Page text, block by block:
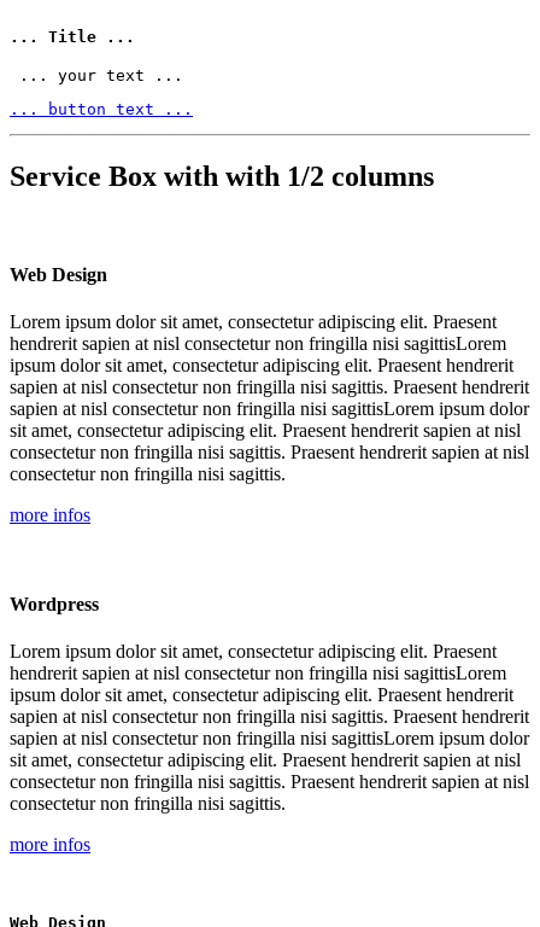
... Title ...
... your text ...
... button text ...
Service Box with with 1/2 columns
Web Design
Lorem ipsum dolor sit amet, consectetur adipiscing elit. Praesent
hendrerit sapien at nisl consectetur non fringilla nisi sagittisLorem
ipsum dolor sit amet, consectetur adipiscing elit. Praesent hendrerit
sapien at nisl consectetur non fringilla nisi sagittis. Praesent hendrerit
sapien at nisl consectetur non fringilla nisi sagittisLorem ipsum dolor
sit amet, consectetur adipiscing elit. Praesent hendrerit sapien at nisl
consectetur non fringilla nisi sagittis. Praesent hendrerit sapien at nisl
consectetur non fringilla nisi sagittis.
more infos
Wordpress
Lorem ipsum dolor sit amet, consectetur adipiscing elit. Praesent
hendrerit sapien at nisl consectetur non fringilla nisi sagittisLorem
ipsum dolor sit amet, consectetur adipiscing elit. Praesent hendrerit
sapien at nisl consectetur non fringilla nisi sagittis. Praesent hendrerit
sapien at nisl consectetur non fringilla nisi sagittisLorem ipsum dolor
sit amet, consectetur adipiscing elit. Praesent hendrerit sapien at nisl
consectetur non fringilla nisi sagittis. Praesent hendrerit sapien at nisl
consectetur non fringilla nisi sagittis.
more infos
Web Design